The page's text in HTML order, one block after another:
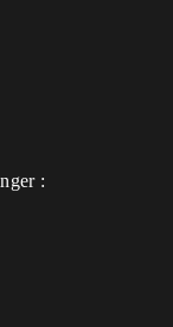
: